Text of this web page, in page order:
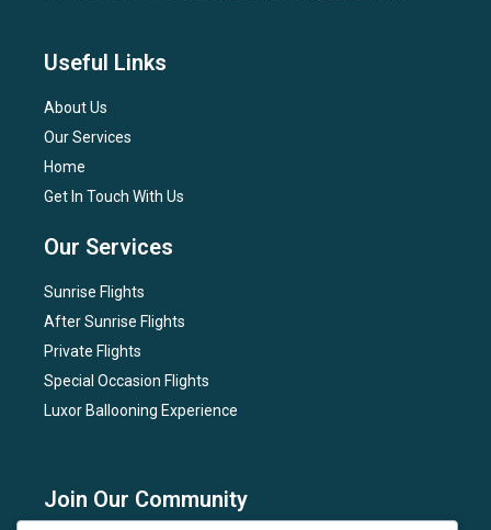
Useful Links
About Us
Our Services
Home
Get In Touch With Us
Our Services
Sunrise Flights
After Sunrise Flights
Private Flights
Special Occasion Flights
Luxor Ballooning Experience
Join Our Community